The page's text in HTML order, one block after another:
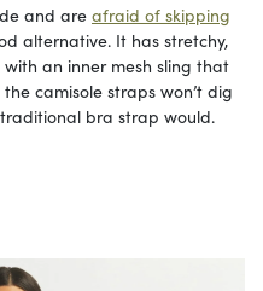
and are afraid of skipping
alternative. It has stretchy,
an inner mesh sling that
camisole straps won’t dig
bra strap would.